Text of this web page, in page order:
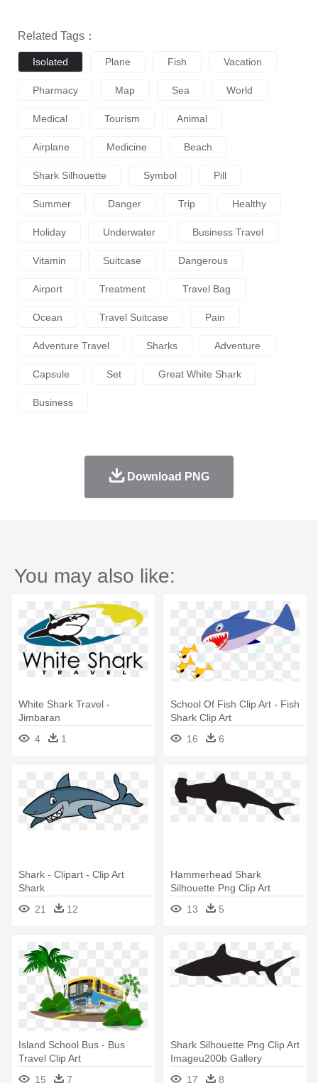
Related Tags：
Isolated Plane Fish Vacation
Pharmacy Map Sea World
Medical Tourism Animal
Airplane Medicine Beach
Shark Silhouette Symbol Pill
Summer Danger Trip Healthy
Holiday Underwater Business Travel
Vitamin Suitcase Dangerous
Airport Treatment Travel Bag
Ocean Travel Suitcase Pain
Adventure Travel Sharks Adventure
Capsule Set Great White Shark
Business
Download PNG
You may also like:
White Shark Travel -
Jimbaran
4
1
School Of Fish Clip Art - Fish
Shark Clip Art
16
6
Shark - Clipart - Clip Art
Shark
21
12
Hammerhead Shark
Silhouette Png Clip Art
Imageu200b - Hammerhead
Shark Silhouette
13 5
Island School Bus - Bus
Travel Clip Art
15
7
Shark Silhouette Png Clip Art
Imageu200b Gallery
Yopriceville - Great White
17 8